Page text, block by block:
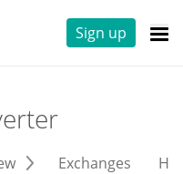
Sign up
Exchanges